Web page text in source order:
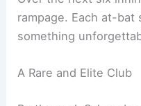
through the stadium
just another night at